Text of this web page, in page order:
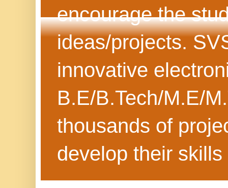
encourage the
ideas/projects.
innovative
B.E/B.Tech/M.E/
thousands of
develop their